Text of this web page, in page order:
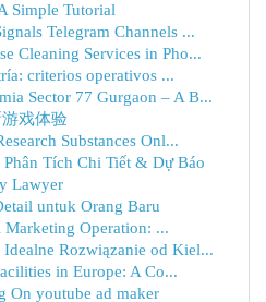
Simple Tutorial
Telegram Channels ...
Cleaning Services in Pho...
criterios operativos ...
Sector 77 Gurgaon – A B...
戏体验
Substances Onl...
Tích Chi Tiết & Dự Báo
Lawyer
untuk Orang Baru
Operation: ...
Rozwiązanie od Kiel...
in Europe: A Co...
On youtube ad maker